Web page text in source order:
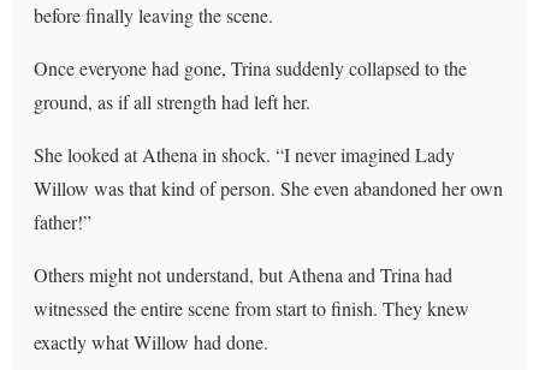
before finally leaving the scene.
Once everyone had gone, Trina suddenly collapsed to the
ground, as if all strength had left her.
She looked at Athena in shock. “I never imagined Lady
Willow was that kind of person. She even abandoned her own
father!”
Others might not understand, but Athena and Trina had
witnessed the entire scene from start to finish. They knew
exactly what Willow had done.